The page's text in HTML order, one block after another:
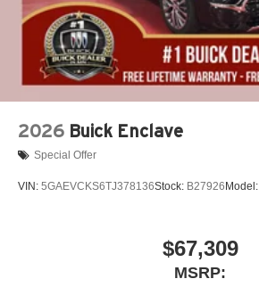
2026 Buick Enclave
Special Offer
VIN: 5GAEVCKS6TJ378136Stock: B27926 Model:
$67,309
MSRP: